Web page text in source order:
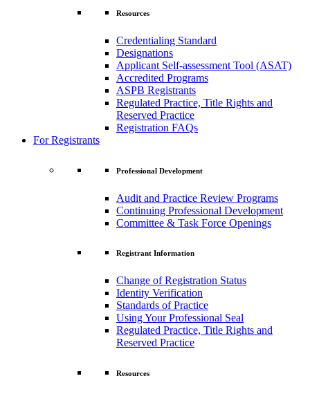
Resources
Credentialing Standard
Designations
Applicant Self-assessment Tool (ASAT)
Accredited Programs
ASPB Registrants
Regulated Practice, Title Rights and
Reserved Practice
Registration FAQs
For Registrants
Professional Development
Audit and Practice Review Programs
Continuing Professional Development
Committee & Task Force Openings
Registrant Information
Change of Registration Status
Identity Verification
Standards of Practice
Using Your Professional Seal
Regulated Practice, Title Rights and
Reserved Practice
Resources